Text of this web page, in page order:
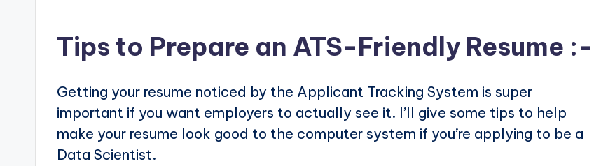
Tips to Prepare an ATS-Friendly Resume :-
Getting your resume noticed by the Applicant Tracking System is super
important if you want employers to actually see it. I’ll give some tips to help
make your resume look good to the computer system if you’re applying to be a
Data Scientist.